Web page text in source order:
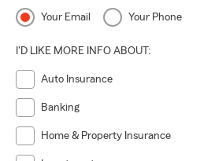
Your Email Your Phone
I'D LIKE MORE INFO ABOUT:
Auto Insurance
Banking
Home & Property Insurance